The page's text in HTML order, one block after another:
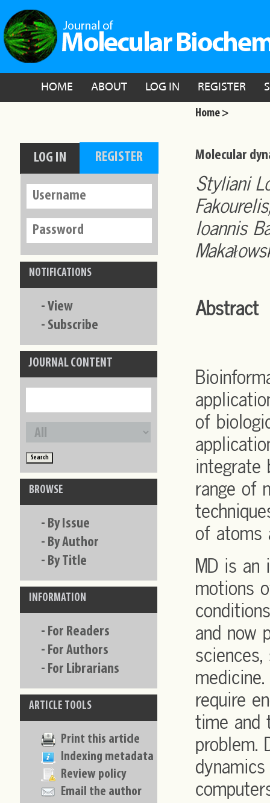
HOME ABOUT LOG IN REGISTER
NOTIFICATIONS
-View
- Subscribe
JOURNAL CONTENT
BROWSE
- By Issue
- By Author
- By Title
INFORMATION
- For Readers
- For Authors
- For Librarians
ARTICLE TOOLS
Print this article
Indexing metadata
Review policy
Email the author
Home >
Molecular
Styliani
Ioannis
Abstract
of
integrate
range of
of atoms
MD is
motions
and now
require
time and
problem.